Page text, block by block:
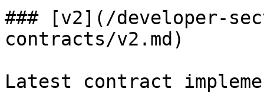
### [v2](/developer-
contracts/v2.md)
Latest contract